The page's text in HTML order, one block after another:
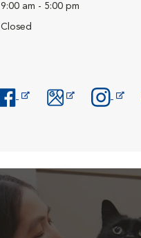
9:00 am - 5:00 pm
Closed